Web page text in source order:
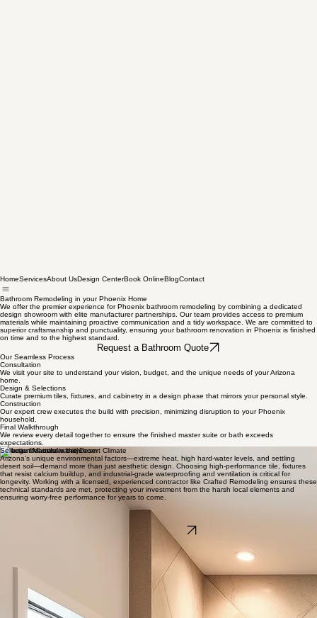
HomeServicesAbout UsDesign CenterBook OnlineBlog Contact
Bathroom Remodeling in your Phoenix Home
We offer the premier experience for Phoenix bathroom remodeling by combining a dedicated
design showroom with elite manufacturer partnerships. Our team provides access to premium
materials while maintaining proactive communication and a tidy workspace. We are committed to
superior craftsmanship and punctuality, ensuring your bathroom renovation in Phoenix is finished
on time and to the highest standard.
Our Seamless Process
Consultation
We visit your site to understand your vision, budget, and the unique needs of your Arizona
home.
Design & Selections
Curate premium tiles, fixtures, and cabinetry in a design phase that mirrors your personal style.
Construction
Our expert crew executes the build with precision, minimizing disruption to your Phoenix
household.
Final Walkthrough
We review every detail together to ensure the finished master suite or bath exceeds
expectations.
Selection Matters in the Desert Climate
Arizona's unique environmental factors—extreme heat, high hard-water levels, and settling
that resist calcium buildup, and industrial-grade waterproofing and ventilation is critical for
longevity. Working with a licensed, experienced contractor like Crafted Remodeling ensures these
technical standards are met, protecting your investment from the harsh local elements and
Take the first step toward your spa-like retreat today. Our experts are ready to guide you from
Book a Consultation